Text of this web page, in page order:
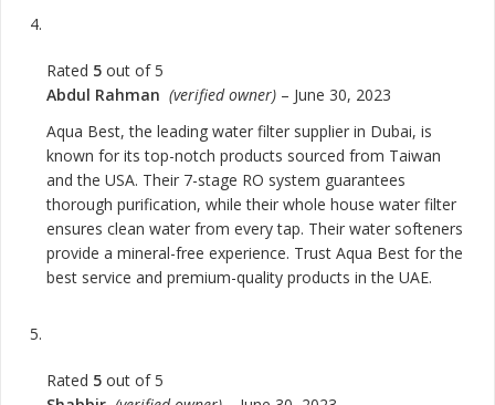
Rated 5 out of 5
Abdul Rahman (verified owner) – June 30, 2023
Aqua Best, the leading water filter supplier in Dubai, is
known for its top-notch products sourced from Taiwan
and the USA. Their 7-stage RO system guarantees
thorough purification, while their whole house water filter
ensures clean water from every tap. Their water softeners
provide a mineral-free experience. Trust Aqua Best for the
best service and premium-quality products in the UAE.
Rated 5 out of 5